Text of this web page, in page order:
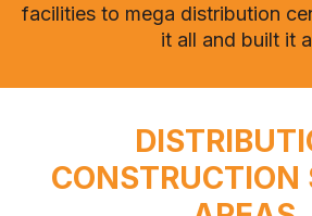
facilities to mega distribution
it all and built it
CONSTRUCTION